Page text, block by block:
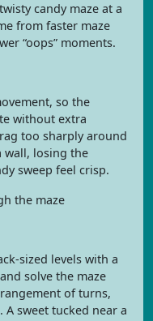
candy maze at a
from faster maze
“oops” moments.
so the
without extra
too sharply around
wall, losing the
sweep feel crisp.
the maze
sized levels with a
solve the maze
of turns,
sweet tucked near a